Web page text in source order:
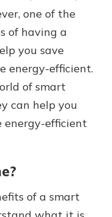
and
off. By
you invest
mutual
about
CDs
one of the
of having a
you save
energy-efficient.
of smart
can help you
energy-efficient
of a smart